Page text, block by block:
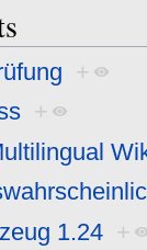
+
+
1.24 +